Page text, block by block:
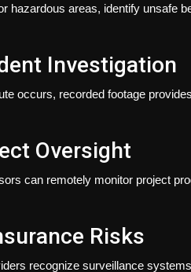
hazardous areas, identify unsafe
Investigation
occurs, recorded footage
Oversight
can remotely monitor project
Risks
recognize surveillance